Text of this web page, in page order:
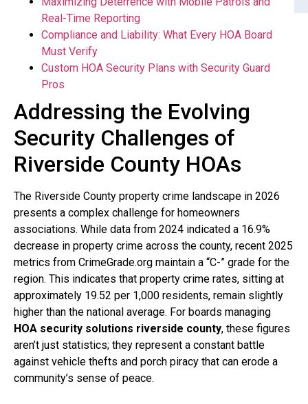
Real-Time Reporting
Compliance and Liability: What Every HOA Board
Must Verify
Custom HOA Security Plans with Security Guard
Pros
Addressing the Evolving
Security Challenges of
Riverside County HOAs
The Riverside County property crime landscape in 2026
presents a complex challenge for homeowners
associations. While data from 2024 indicated a 16.9%
decrease in property crime across the county, recent 2025
metrics from CrimeGrade.org maintain a “C-” grade for the
region. This indicates that property crime rates, sitting at
approximately 19.52 per 1,000 residents, remain slightly
higher than the national average. For boards managing
HOA security solutions riverside county, these figures
aren’t just statistics; they represent a constant battle
against vehicle thefts and porch piracy that can erode a
community’s sense of peace.